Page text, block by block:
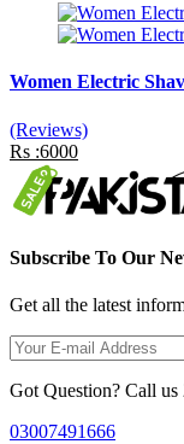
Women Electric
(Reviews)
Rs :6000
Subscribe To Our
Get all the latest
Got Question? Call us
03007491666